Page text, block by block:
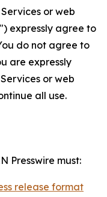
or web
expressly agree to
do not agree to
are expressly
or web
all use.
Presswire must:
release format